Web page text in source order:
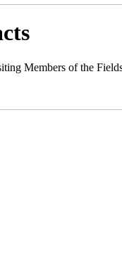
Members of the